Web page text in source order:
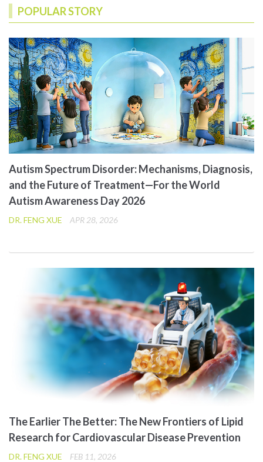
POPULAR STORY
Autism Spectrum Disorder: Mechanisms, Diagnosis,
and the Future of Treatment—For the World
Autism Awareness Day 2026
DR. FENG XUE APR 28, 2026
The Earlier The Better: The New Frontiers of Lipid
Research for Cardiovascular Disease Prevention
DR. FENG XUE FEB 11, 2026